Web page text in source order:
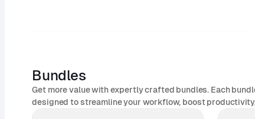
Bundles
Get more value with expertly crafted bundles. Each
designed to streamline your workflow, boost